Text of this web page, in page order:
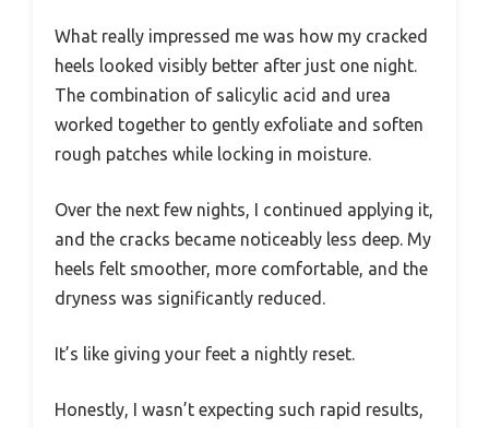
What really impressed me was how my cracked
heels looked visibly better after just one night.
The combination of salicylic acid and urea
worked together to gently exfoliate and soften
rough patches while locking in moisture.
Over the next few nights, I continued applying it,
and the cracks became noticeably less deep. My
heels felt smoother, more comfortable, and the
dryness was significantly reduced.
It’s like giving your feet a nightly reset.
Honestly, I wasn’t expecting such rapid results,